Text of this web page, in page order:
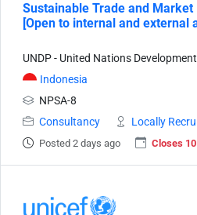
Sustainable Trade and
[Open to internal and external
UNDP - United Nations
Indonesia
NPSA-8
Consultancy
Locally
Posted 2 days ago Closes